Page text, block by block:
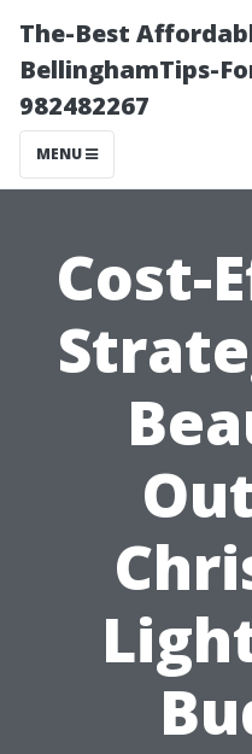
The-Best
BellinghamTips-
982482267
MENU
Cost-